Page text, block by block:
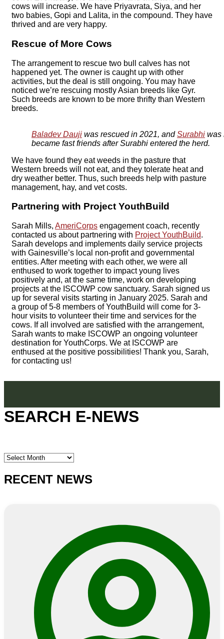
cows will increase. We have Priyavrata, Siya, and her
two babies, Gopi and Lalita, in the compound. They have
thrived and are very happy.
Rescue of More Cows
The arrangement to rescue two bull calves has not
happened yet. The owner is caught up with other
activities, but the deal is still ongoing. You may have
noticed we’re rescuing mostly Asian breeds like Gyr.
Such breeds are known to be more thrifty than Western
breeds.
Baladev Dauji was rescued in 2021, andSurabhi was
became fast friends after Surabhi entered the herd.
We have found they eat weeds in the pasture that
Western breeds will not eat, and they tolerate heat and
dry weather better. Thus, such breeds help with pasture
management, hay, and vet costs.
Partnering with Project YouthBuild
Sarah Mills, AmeriCorps engagement coach, recently
contacted us about partnering with Project YouthBuild.
Sarah develops and implements daily service projects
with Gainesville’s local non-profit and governmental
entities. After meeting with each other, we were all
enthused to work together to impact young lives
positively and, at the same time, work on developing
projects at the ISCOWP cow sanctuary. Sarah signed us
up for several visits starting in January 2025. Sarah and
a group of 5-8 members of YouthBuild will come for 3-
hour visits to volunteer their time and services for the
cows. If all involved are satisfied with the arrangement,
Sarah wants to make ISCOWP an ongoing volunteer
destination for YouthCorps. We at ISCOWP are
enthused at the positive possibilities! Thank you, Sarah,
for contacting us!
SEARCH E-NEWS
SEARCH
NEWS
RECENT NEWS